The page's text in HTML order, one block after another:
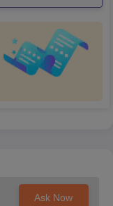
Ask Now